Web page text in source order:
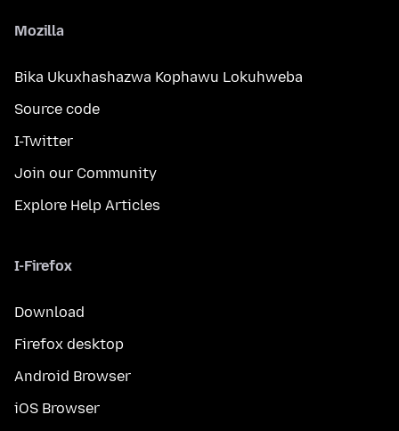
Mozilla
Bika Ukuxhashazwa Kophawu Lokuhweba
Source code
I-Twitter
Join our Community
Explore Help Articles
I-Firefox
Download
Firefox desktop
Android Browser
iOS Browser